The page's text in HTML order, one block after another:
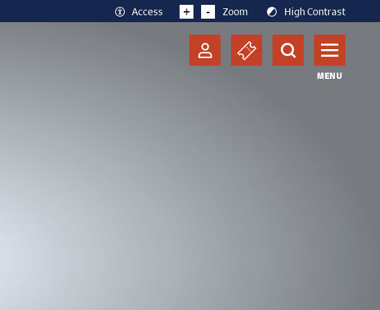
Access + - Zoom High Contrast